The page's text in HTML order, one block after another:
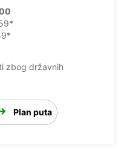
zbog državnih
Plan puta